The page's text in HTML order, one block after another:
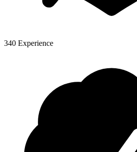
340 Experience